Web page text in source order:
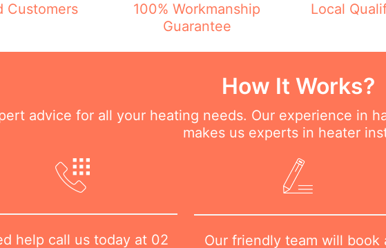
Customers
100% Workmanship
Guarantee
Local
How It Works?
advice for all your heating needs. Our experience in
makes us experts in heater
help call us today at 02
Our friendly team will book